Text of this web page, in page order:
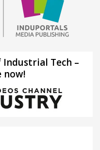
Tech –
now!